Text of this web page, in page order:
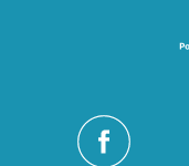
Silver City